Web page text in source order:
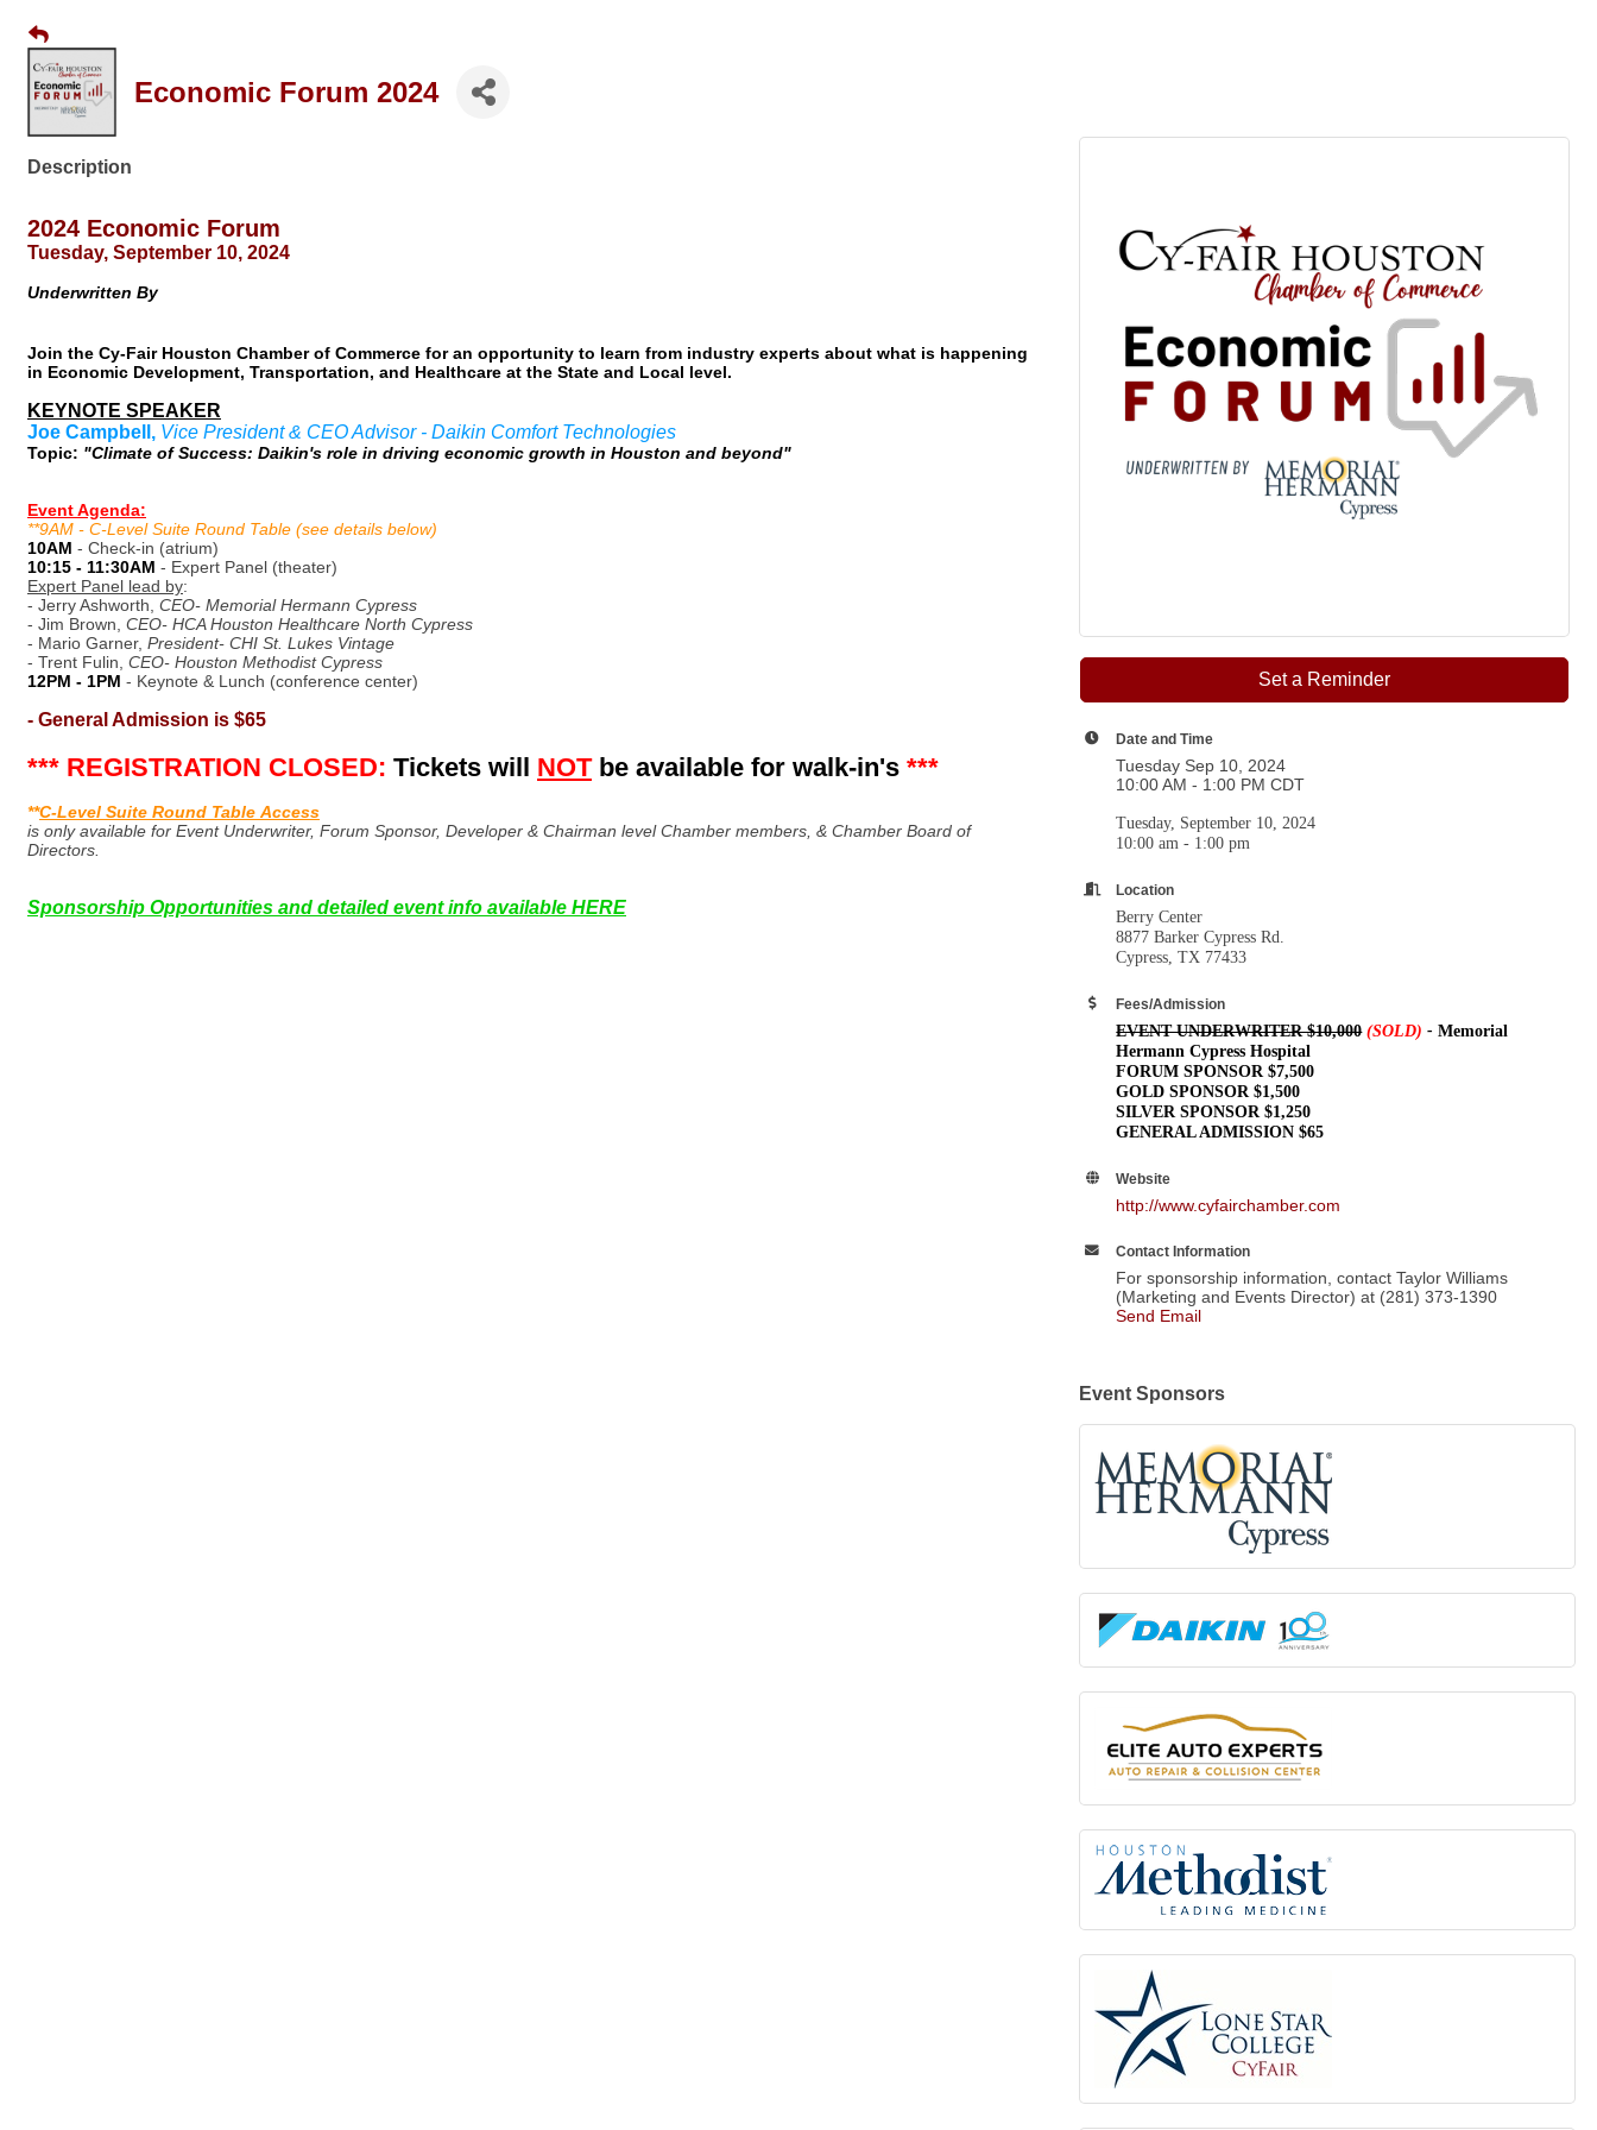
Economic Forum 2024
Description
2024 Economic Forum
Tuesday, September 10, 2024
Underwritten By
Join the Cy-Fair Houston Chamber of Commerce for an opportunity to learn from industry experts about what is happening
in Economic Development, Transportation, and Healthcare at the State and Local level.
KEYNOTE SPEAKER
Joe Campbell, Vice President & CEO Advisor - Daikin Comfort Technologies
Topic: "Climate of Success: Daikin's role in driving economic growth in Houston and beyond"
Event Agenda:
**9AM - C-Level Suite Round Table (see details below)
10AM - Check-in (atrium)
10:15 - 11:30AM - Expert Panel (theater)
Expert Panel lead by:
- Jerry Ashworth, CEO- Memorial Hermann Cypress
- Jim Brown, CEO- HCA Houston Healthcare North Cypress
- Mario Garner, President- CHI St. Lukes Vintage
- Trent Fulin, CEO- Houston Methodist Cypress
12PM - 1PM - Keynote & Lunch (conference center)
- General Admission is $65
*** REGISTRATION CLOSED: Tickets will NOT be available for walk-in's ***
**C-Level Suite Round Table Access
is only available for Event Underwriter, Forum Sponsor, Developer & Chairman level Chamber members, & Chamber Board of
Directors.
Sponsorship Opportunities and detailed event info available HERE
Set a Reminder
Date and Time
Tuesday Sep 10, 2024
10:00 AM - 1:00 PM CDT
Tuesday, September 10, 2024
10:00 am - 1:00 pm
Location
Berry Center
8877 Barker Cypress Rd.
Cypress, TX 77433
Fees/Admission
EVENT UNDERWRITER $10,000 (SOLD) -Memorial
Hermann Cypress Hospital
FORUM SPONSOR $7,500
GOLD SPONSOR $1,500
SILVER SPONSOR $1,250
GENERAL ADMISSION $65
Website
http://www.cyfairchamber.com
Contact Information
For sponsorship information, contact Taylor Williams
(Marketing and Events Director) at (281) 373-1390
Send Email
Event Sponsors